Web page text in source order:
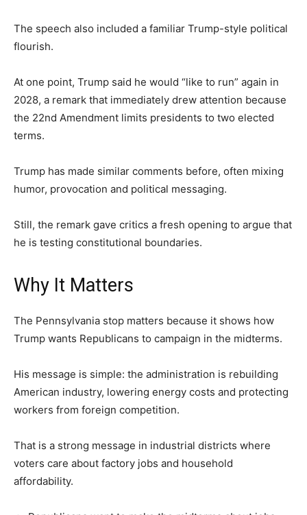
The speech also included a familiar Trump-style political
flourish.
At one point, Trump said he would “like to run” again in
2028, a remark that immediately drew attention because
the 22nd Amendment limits presidents to two elected
terms.
Trump has made similar comments before, often mixing
humor, provocation and political messaging.
Still, the remark gave critics a fresh opening to argue that
he is testing constitutional boundaries.
Why It Matters
The Pennsylvania stop matters because it shows how
Trump wants Republicans to campaign in the midterms.
His message is simple: the administration is rebuilding
American industry, lowering energy costs and protecting
workers from foreign competition.
That is a strong message in industrial districts where
voters care about factory jobs and household
affordability.